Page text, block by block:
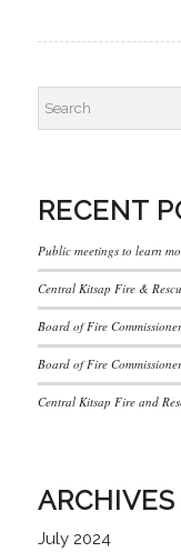
RECENT
Public meetings to learn
Central Kitsap Fire &
Board of Fire
Board of Fire
Central Kitsap Fire and
ARCHIVES
July 2024